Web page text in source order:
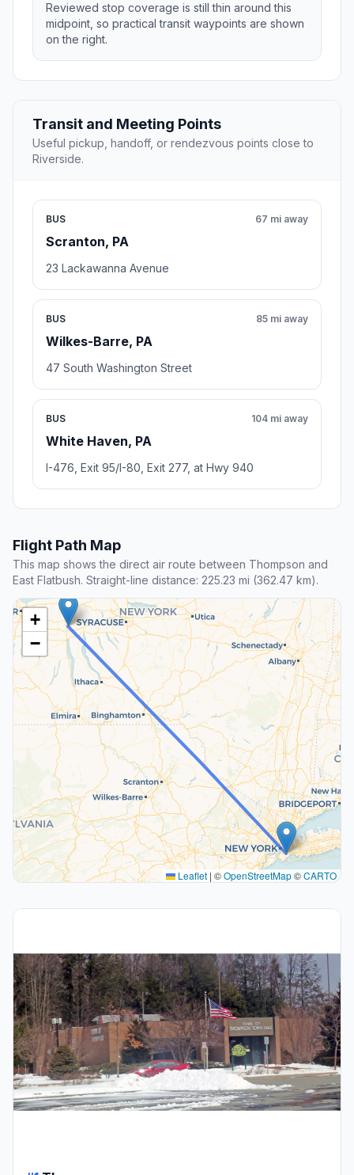
Reviewed stop coverage is still thin around this
midpoint, so practical transit waypoints are shown
on the right.
Transit and Meeting Points
Useful pickup, handoff, or rendezvous points close to
Riverside.
BUS
Scranton, PA
67 mi away
23 Lackawanna Avenue
BUS
Wilkes-Barre, PA
85 mi away
47 South Washington Street
BUS
White Haven, PA
104 mi away
I-476, Exit 95/I-80, Exit 277, at Hwy 940
Flight Path Map
This map shows the direct air route between Thompson and
East Flatbush. Straight-line distance: 225.23 mi (362.47 km).
+
−
Leaflet | ©OpenStreetMap©CARTO